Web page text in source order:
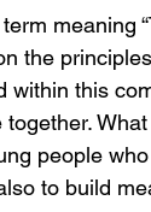
meaning
the
within this
together.
people
to build